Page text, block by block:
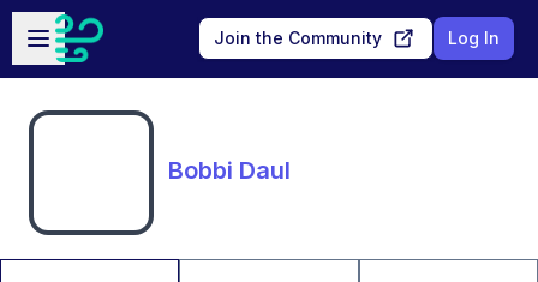
Skip to main content
Open sidebar
Join the Community Log In
Bobbi Daul